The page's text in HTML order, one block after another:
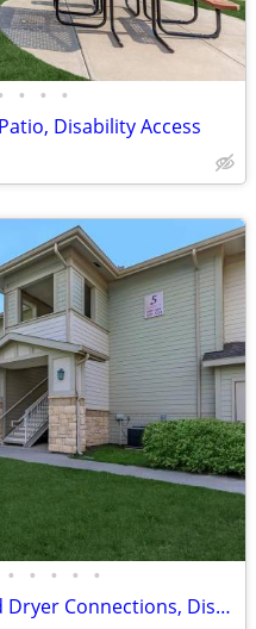
• • •
Disability Access
• • • • •
Business Center, Washer and Dryer Connections, Disability Access